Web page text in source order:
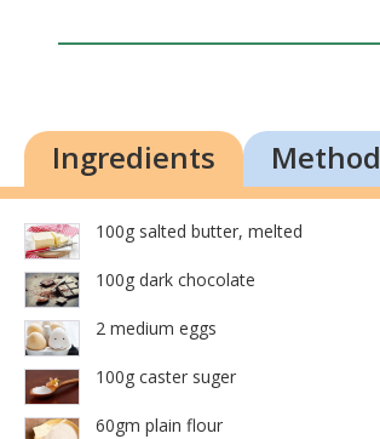
Ingredients Method
100g salted butter, melted
100g dark chocolate
2 medium eggs
100g caster suger
60gm plain flour